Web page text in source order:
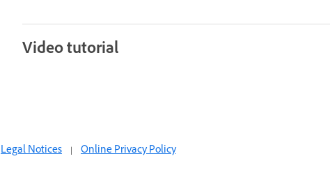
Video tutorial
Legal Notices | Online Privacy Policy